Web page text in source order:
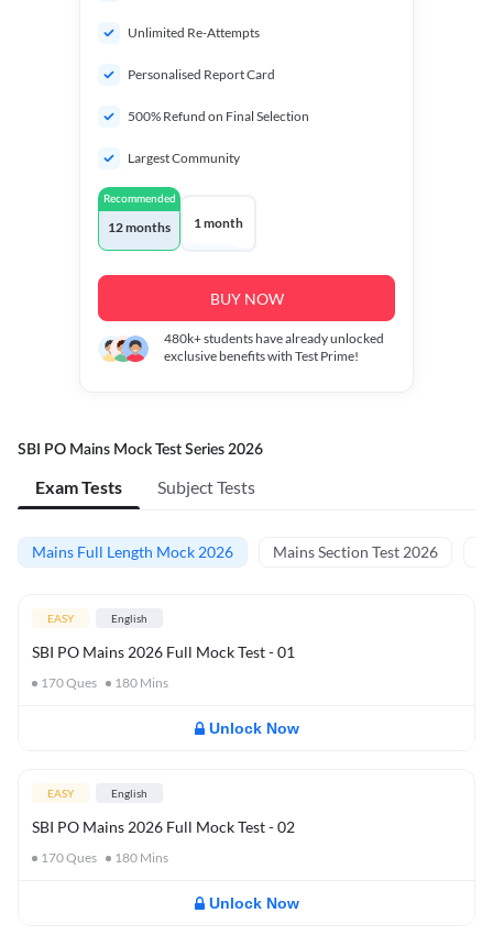
Unlimited Re-Attempts
Personalised Report Card
500% Refund on Final Selection
Largest Community
Recommended
12 months 1 month
BUY NOW
480k+students have already unlocked
exclusive benefits with Test Prime!
SBI PO Mains Mock Test Series 2026
Exam Tests Subject Tests
Mains Full Length Mock 2026 Mains Section Test 2026
EASY English
SBI PO Mains 2026 Full Mock Test - 01
170Ques 180 Mins
Unlock Now
EASY English
SBI PO Mains 2026 Full Mock Test - 02
170Ques 180 Mins
Unlock Now